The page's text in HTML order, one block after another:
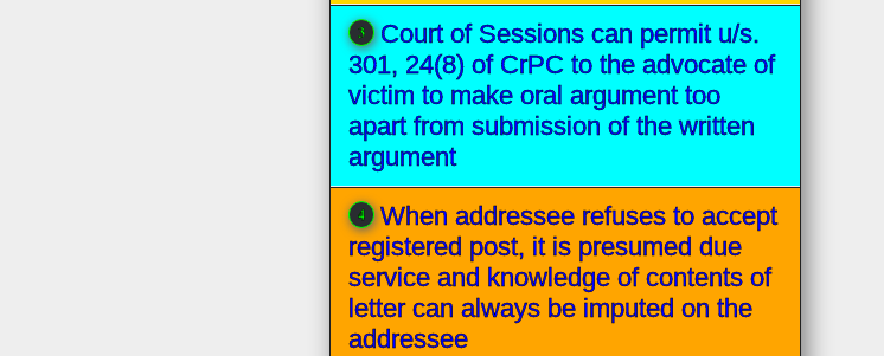
Court of Sessions can permit u/s.
301, 24(8) of CrPC to the advocate of
victim to make oral argument too
apart from submission of the written
argument
When addressee refuses to accept
registered post, it is presumed due
service and knowledge of contents of
letter can always be imputed on the
addressee